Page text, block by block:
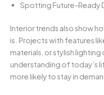
Spotting Future-Ready
Interior trends also show
is. Projects with features
materials, or stylish
understanding of today’s
more likely to stay in